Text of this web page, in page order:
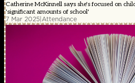
Catherine McKinnell says she's focused on
'significant amounts of school'
7 Mar 2025|Attendance